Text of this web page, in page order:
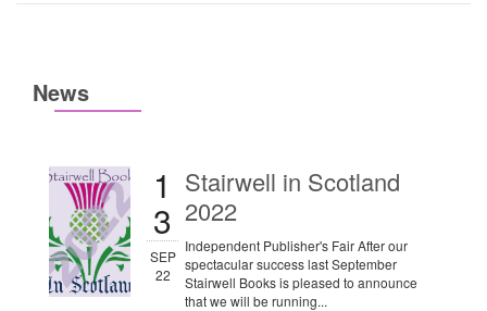
News
1
3
SEP
22
Stairwell in Scotland
2022
Independent Publisher's Fair After our
spectacular success last September
Stairwell Books is pleased to announce
that we will be running...